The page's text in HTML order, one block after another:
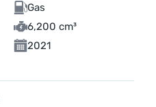
Gas
6,200 cm³
2021